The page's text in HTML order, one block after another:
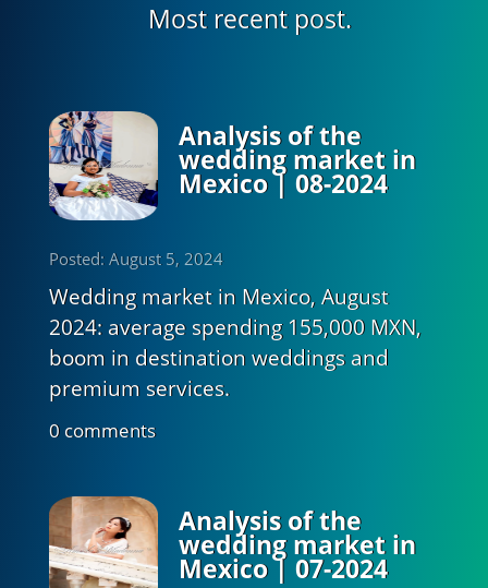
Most recent post.
Analysis of the
wedding market in
Mexico | 08-2024
Posted: August 5, 2024
Wedding market in Mexico, August
2024: average spending 155,000 MXN,
boom in destination weddings and
premium services.
0 comments
Analysis of the
wedding market in
Mexico | 07-2024